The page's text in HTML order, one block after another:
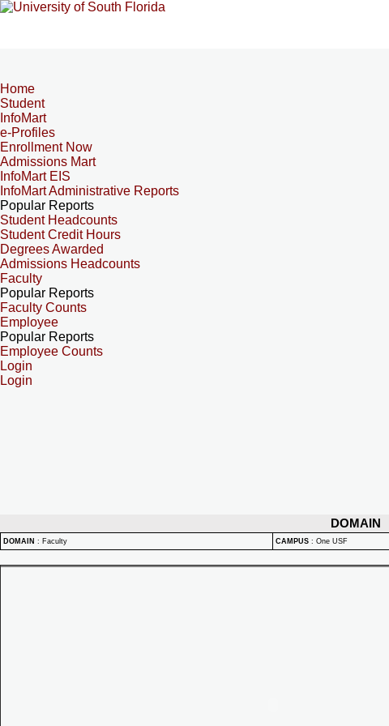
Home
Student
InfoMart
e-Profiles
Enrollment Now
Admissions Mart
InfoMart EIS
InfoMart Administrative Reports
Popular Reports
Student Headcounts
Student Credit Hours
Degrees Awarded
Admissions Headcounts
Faculty
Popular Reports
Faculty Counts
Employee
Popular Reports
Employee Counts
Login
Login
DOMAIN
DOMAIN : Faculty CAMPUS : One USF